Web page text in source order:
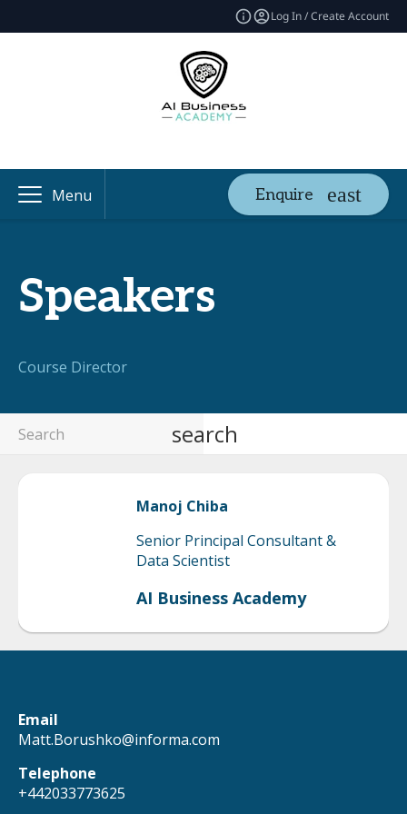
Log In / Create Account
Menu Enquire
Speakers
Course Director
search
Manoj Chiba
Senior Principal Consultant &
Data Scientist
AI Business Academy
Email
Matt.Borushko@informa.com
Telephone
+442033773625